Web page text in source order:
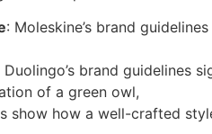
: Moleskine’s brand
Duolingo’s brand guidelines
of a green owl,
show how a well-crafted